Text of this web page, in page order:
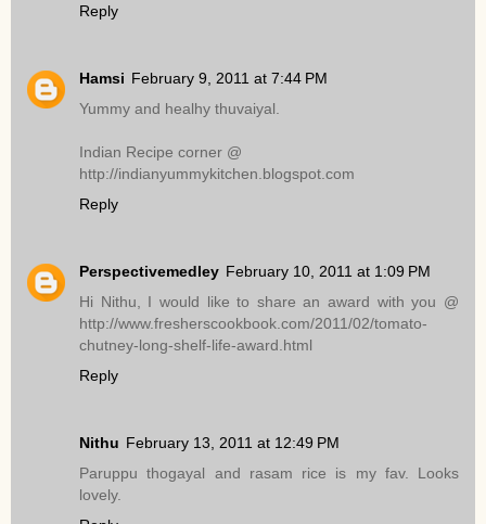
Reply
Hamsi February 9, 2011 at 7:44 PM
Yummy and healhy thuvaiyal.
Indian Recipe corner @
http://indianyummykitchen.blogspot.com
Reply
Perspectivemedley February 10, 2011 at 1:09 PM
Hi Nithu, I would like to share an award with you @
http://www.fresherscookbook.com/2011/02/tomato-
chutney-long-shelf-life-award.html
Reply
Nithu February 13, 2011 at 12:49 PM
Paruppu thogayal and rasam rice is my fav. Looks
lovely.